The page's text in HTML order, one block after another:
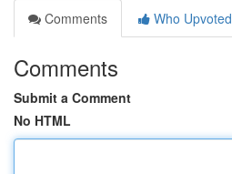
Comments
Who Upvoted
Comments
Submit a Comment
No HTML